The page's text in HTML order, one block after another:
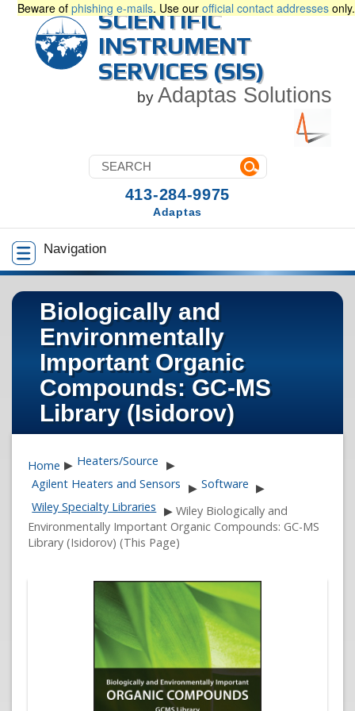
Beware of phishing e-mails. Use our official contact addresses only.
SCIENTIFIC
INSTRUMENT
SERVICES (SIS)
by Adaptas Solutions
Navigation
413-284-9975
Adaptas
Biologically and
Environmentally
Important Organic
Compounds: GC-MS
Library (Isidorov)
Home ▶ Heaters/Source ▶
Agilent Heaters and Sensors ▶ Software ▶
Wiley Specialty Libraries ▶ Wiley Biologically and
Environmentally Important Organic Compounds: GC-MS
Library (Isidorov) (This Page)